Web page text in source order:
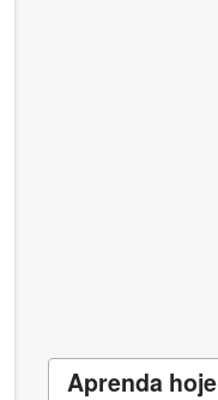
Aprenda hoje